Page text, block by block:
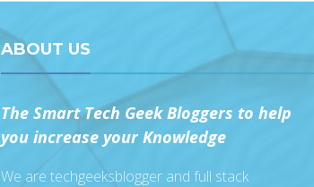
ABOUT US
The Smart Tech Geek Bloggers to help
you increase your Knowledge
We are techgeeksblogger and full stack